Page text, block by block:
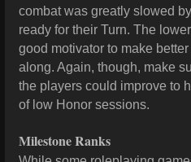
combat was greatly slowed
ready for their Turn. The
good motivator to make
along. Again, though, make
the players could improve to
of low Honor sessions.
Milestone Ranks